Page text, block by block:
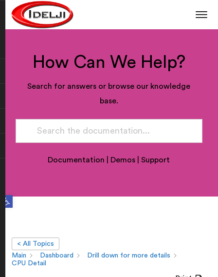
Open toolbar
How Can We Help?
Search for answers or browse our knowledge
base.
Documentation Demos |Support
< All Topics
Main
Dashboard
Drill down for more details
CPU Detail